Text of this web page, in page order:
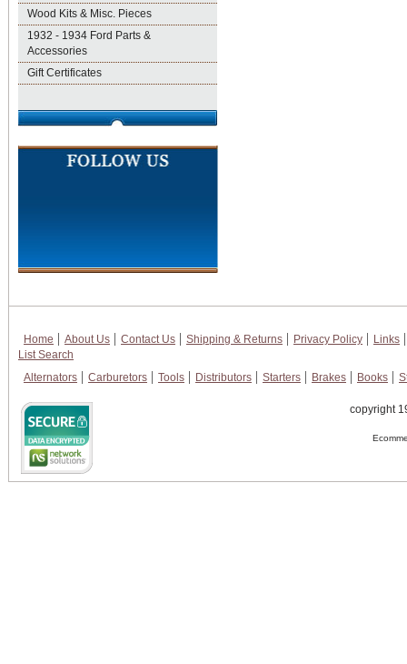
Wood Kits & Misc. Pieces
1932 - 1934 Ford Parts &
Accessories
Gift Certificates
Home About Us Contact Us Shipping & Returns Privacy Policy
Links
List Search
Alternators
Carburetors Tools Distributors Starters Brakes Books
copyright